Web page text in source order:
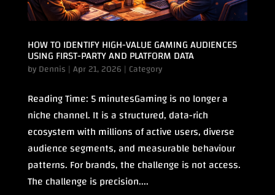
HOW TO IDENTIFY HIGH-VALUE GAMING AUDIENCES
USING FIRST-PARTY AND PLATFORM DATA
byDennis |Apr 21, 2026 | Category
Reading Time: 5 minutesGaming is no longer a
niche channel. It is a structured, data-rich
ecosystem with millions of active users, diverse
audience segments, and measurable behaviour
patterns. For brands, the challenge is not access.
The challenge is precision....